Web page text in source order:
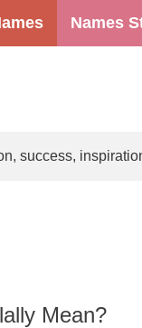
Names
success,
Mean?